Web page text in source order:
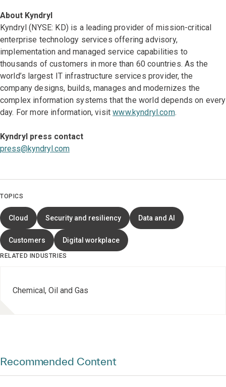
About Kyndryl
Kyndryl (NYSE: KD) is a leading provider of mission-critical
enterprise technology services offering advisory,
implementation and managed service capabilities to
thousands of customers in more than 60 countries. As the
world’s largest IT infrastructure services provider, the
company designs, builds, manages and modernizes the
complex information systems that the world depends on every
day. For more information, visitwww.kyndryl.com.
Kyndryl press contact
press@kyndryl.com
TOPICS
Cloud Security and resiliency Data and AI
Customers Digital workplace
RELATED INDUSTRIES
Chemical, Oil and Gas
Recommended Content